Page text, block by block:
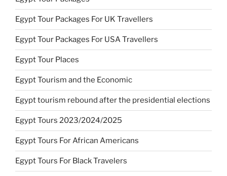
Egypt Tour Packages For UK Travellers
Egypt Tour Packages For USA Travellers
Egypt Tour Places
Egypt Tourism and the Economic
Egypt tourism rebound after the presidential elections
Egypt Tours 2023/2024/2025
Egypt Tours For African Americans
Egypt Tours For Black Travelers